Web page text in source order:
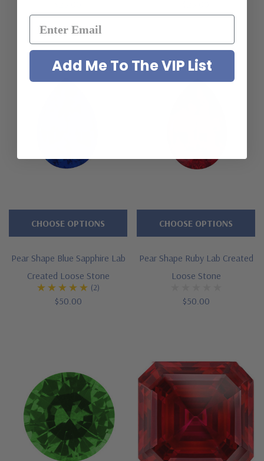
Pear Shape Blue Sapphire Lab
Created Loose Stone
(2)
$50.00
CHOOSE OPTIONS
Pear Shape Ruby Lab Created
Loose Stone
$50.00
CHOOSE OPTIONS
Add Me To The VIP List